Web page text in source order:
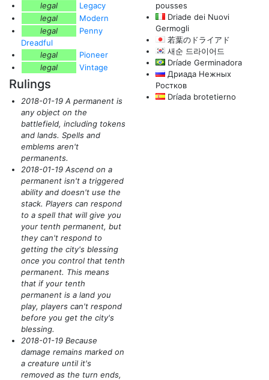
legal
Legacy
legal
Modern
legal
Penny
Dreadful
legal
Pioneer
legal
Vintage
Rulings
2018-01-19 A permanent is
any object on the
battlefield, including tokens
and lands. Spells and
emblems aren't
permanents.
2018-01-19 Ascend on a
permanent isn't a triggered
ability and doesn't use the
stack. Players can respond
to a spell that will give you
your tenth permanent, but
they can't respond to
getting the city's blessing
once you control that tenth
permanent. This means
that if your tenth
permanent is a land you
play, players can't respond
before you get the city's
blessing.
2018-01-19 Because
damage remains marked on
a creature until it's
removed as the turn ends,
pousses
Driade dei Nuovi
Germogli
若葉のドライアド
새순 드라이어드
Dríade Germinadora
Дриада Нежных
Ростков
Dríada brotetierno